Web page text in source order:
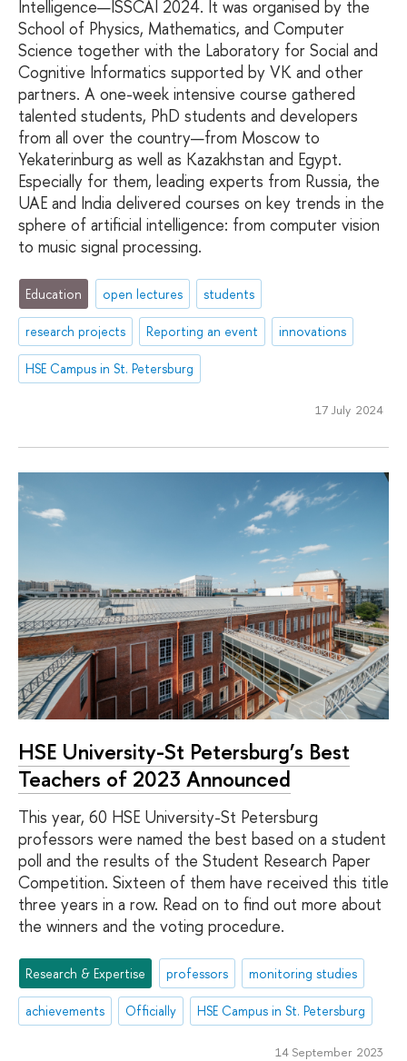
Intelligence—ISSCAI 2024. It was organised by the
School of Physics, Mathematics, and Computer
Science together with the Laboratory for Social and
Cognitive Informatics supported by VK and other
partners. A one-week intensive course gathered
talented students, PhD students and developers
from all over the country—from Moscow to
Yekaterinburg as well as Kazakhstan and Egypt.
Especially for them, leading experts from Russia, the
UAE and India delivered courses on key trends in the
sphere of artificial intelligence: from computer vision
to music signal processing.
Education open lectures students
research projects Reporting an event innovations
HSE Campus in St. Petersburg
17 July 2024
HSE University-St Petersburg’s Best
Teachers of 2023 Announced
This year, 60 HSE University-St Petersburg
professors were named the best based on a student
poll and the results of the Student Research Paper
Competition. Sixteen of them have received this title
three years in a row. Read on to find out more about
the winners and the voting procedure.
Research & Expertise professors monitoring studies
achievements Officially HSE Campus in St. Petersburg
14 September 2023